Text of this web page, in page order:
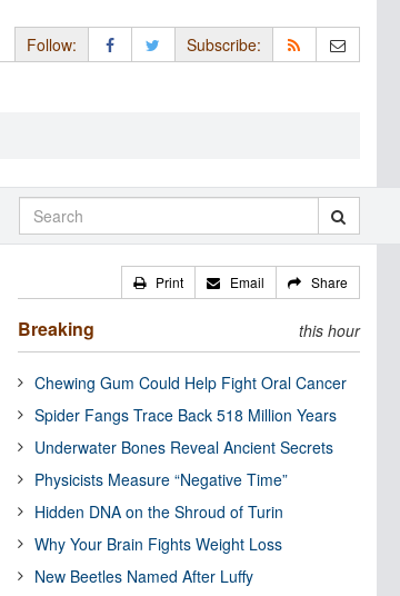
Follow: Subscribe:
Print Email Share
Breaking this hour
Chewing Gum Could Help Fight Oral Cancer
Spider Fangs Trace Back 518 Million Years
Underwater Bones Reveal Ancient Secrets
Physicists Measure “Negative Time”
Hidden DNA on the Shroud of Turin
Why Your Brain Fights Weight Loss
New Beetles Named After Luffy